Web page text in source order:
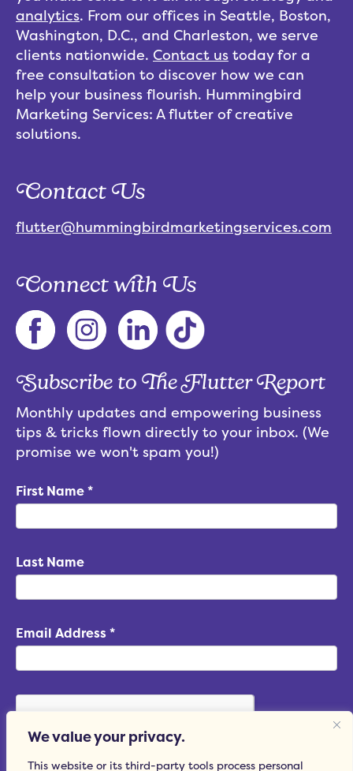
We value your privacy.
This website or its third-party tools process personal
analytics. From our offices in Seattle, Boston,
Washington, D.C., and Charleston, we serve
clients nationwide. Contact us today for a
free consultation to discover how we can
help your business flourish. Hummingbird
Marketing Services: A flutter of creative
solutions.
Contact Us
flutter@hummingbirdmarketingservices.com
Connect with Us
Subscribe to The Flutter Report
Monthly updates and empowering business
tips & tricks flown directly to your inbox. (We
promise we won't spam you!)
First Name*
Last Name
Email Address *